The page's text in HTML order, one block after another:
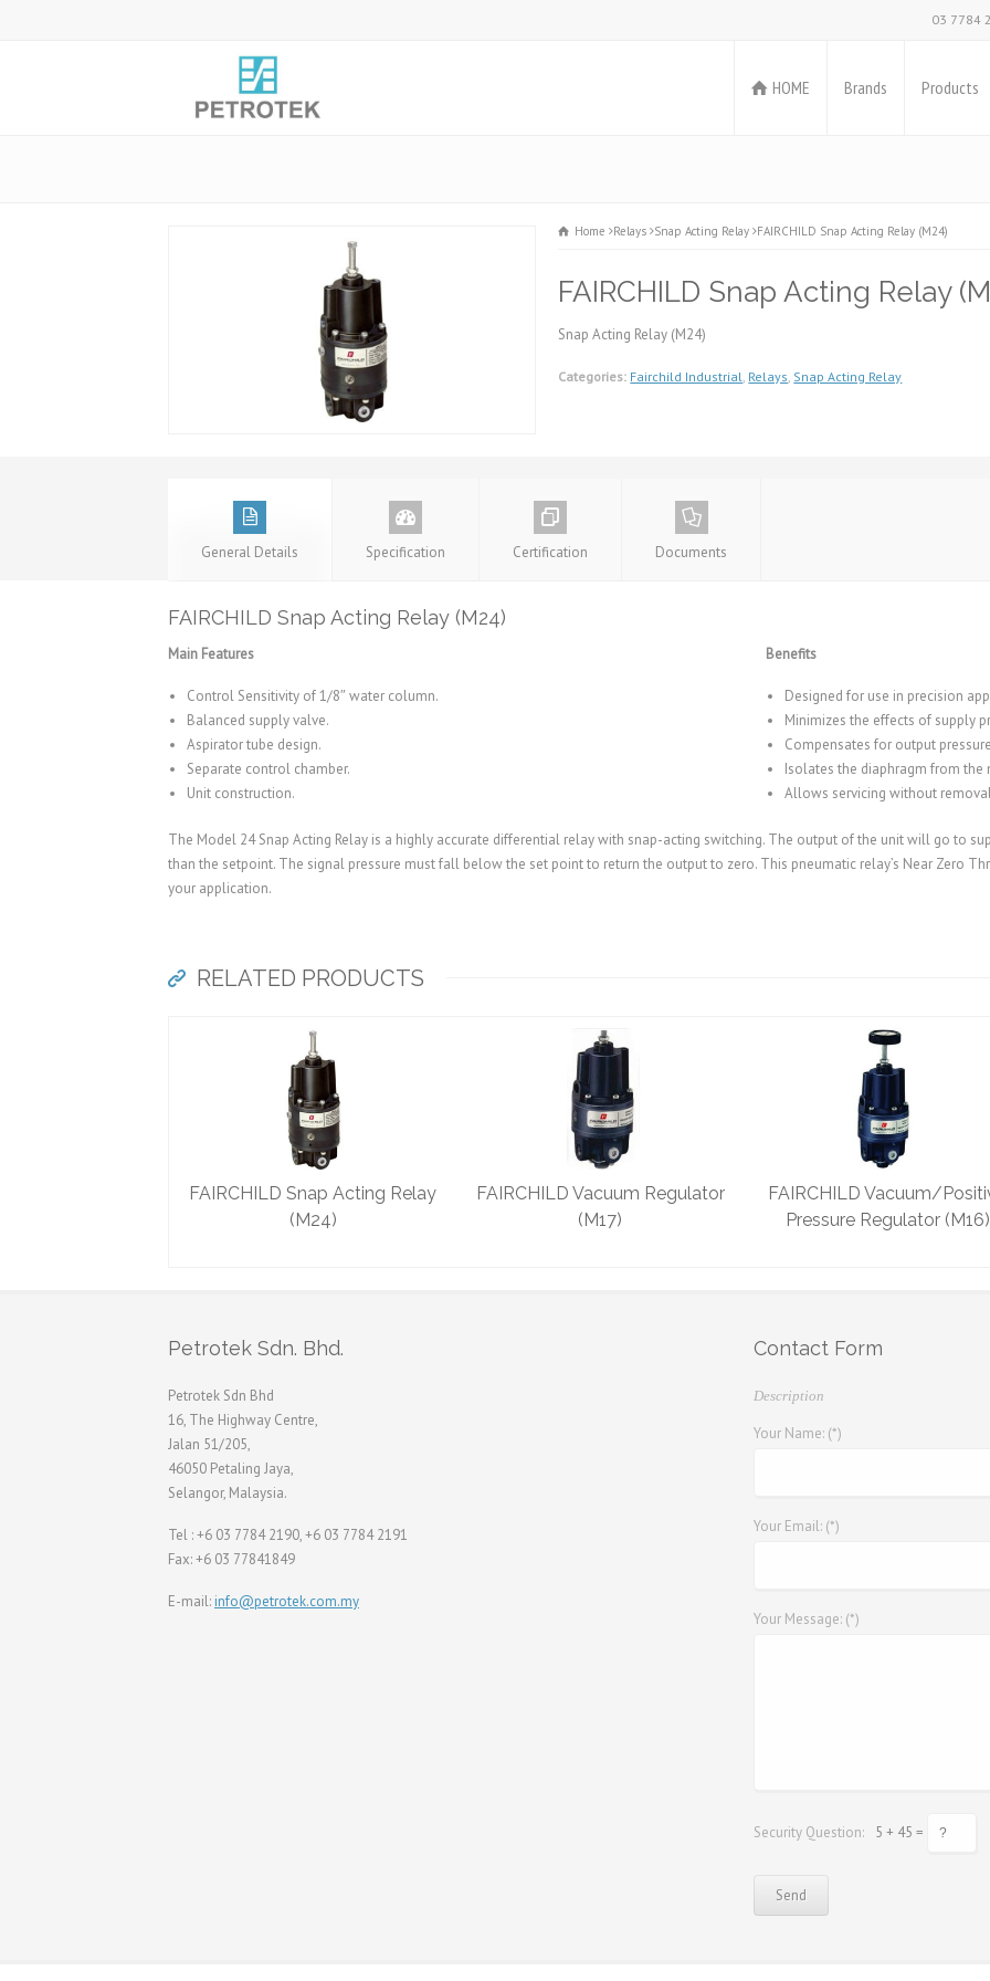
03 7784
HOME Brands Products
Home Relays Snap Acting Relay FAIRCHILD Snap Acting Relay (M24)
FAIRCHILD Snap Acting Relay
Snap Acting Relay (M24)
Categories: Fairchild Industrial, Relays, Snap Acting Relay
General Details Specification Certification Documents
FAIRCHILD Snap Acting Relay (M24)
Main Features
Control Sensitivity of 1/8″ water column.
Balanced supply valve.
Aspirator tube design.
Separate control chamber.
Unit construction.
Benefits
Designed for use in precision
Minimizes the effects of supply
Compensates for output
Isolates the diaphragm from
Allows servicing without
The Model 24 Snap Acting Relay is a highly accurate differential relay with snap-acting switching. The output of the unit will go to
than the setpoint. The signal pressure must fall below the set point to return the output to zero. This pneumatic relay’s Near Zero
your application.
RELATED PRODUCTS
FAIRCHILD Snap Acting Relay
(M24)
FAIRCHILD Vacuum Regulator
(M17)
FAIRCHILD Vacuum/
Pressure Regulator (M16)
Petrotek Sdn. Bhd.
Petrotek Sdn Bhd
16, The Highway Centre,
Jalan 51/205,
46050 Petaling Jaya,
Selangor, Malaysia.
Tel : +6 03 7784 2190, +6 03 7784 2191
Fax: +6 03 77841849
E-mail: info@petrotek.com.my
Contact Form
Description
Your Name: (*)
Your Email: (*)
Your Message: (*)
Security Question: 5 + 45 =